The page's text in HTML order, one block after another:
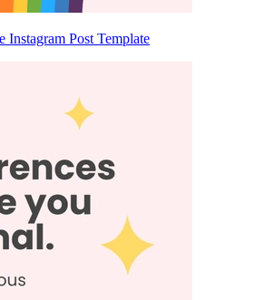
Instagram Post Template